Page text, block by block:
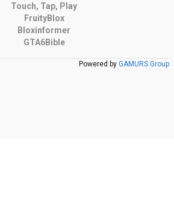
Touch, Tap, Play
FruityBlox
Bloxinformer
GTA6Bible
Powered by GAMURS Group